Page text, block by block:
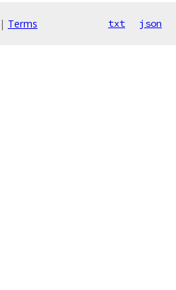
| Terms txt json